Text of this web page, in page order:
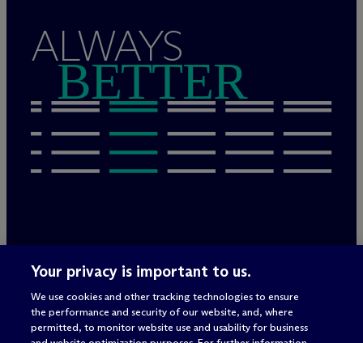
ALWAYS
BETTER
Privacy Policy
Terms of Use
Privacy & Cookie Settings
Sitemap
Your privacy is important to us.
We use cookies and other tracking technologies to ensure
the performance and security of our website, and, where
permitted, to monitor website use and usability for business